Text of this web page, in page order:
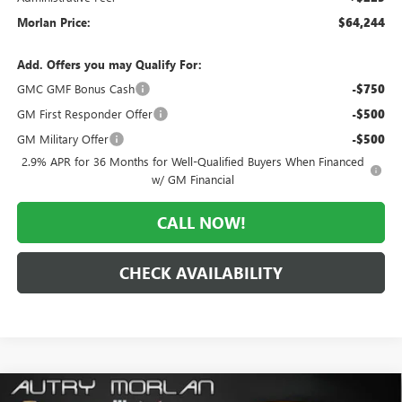
Morlan Price: $64,244
Add. Offers you may Qualify For:
GMC GMF Bonus Cash
-$750
GM First Responder Offer -$500
GM Military Offer -$500
2.9% APR for 36 Months for Well-Qualified Buyers When Financed
w/ GM Financial
CALL NOW!
CHECK AVAILABILITY
Compare Vehicle